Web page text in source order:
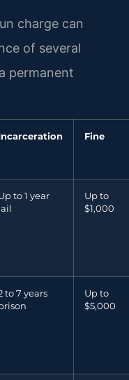
charge can
of several
permanent
Fine
to 1 year
Up to
$1,000
to 7 years
Up to
$5,000